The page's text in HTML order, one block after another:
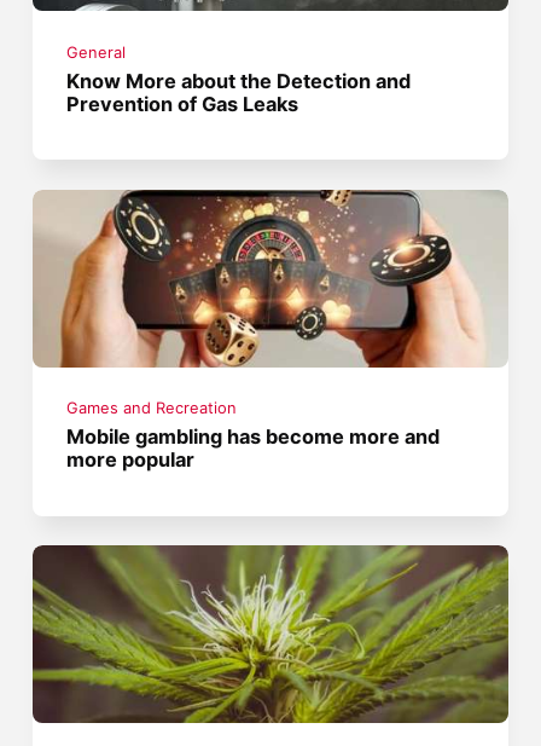
General
Know More about the Detection and
Prevention of Gas Leaks
Games and Recreation
Mobile gambling has become more and
more popular